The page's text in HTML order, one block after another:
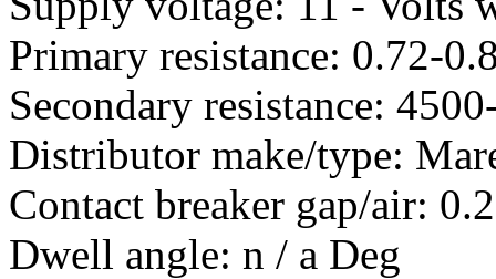
Primary resistance: 0.72-
Secondary resistance:
Distributor make/type:
Contact breaker gap/air:
Dwell angle: n / a Deg